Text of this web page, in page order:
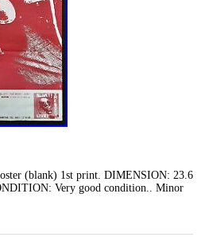
(blank) 1st print. DIMENSION: 23.6
Very good condition.. Minor